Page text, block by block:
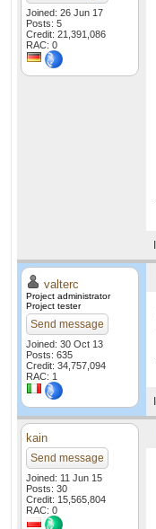
Joined: 26 Jun 17
Posts: 5
Credit: 21,391,086
RAC: 0
valterc
Project administrator
Project tester
Send message
Joined: 30 Oct 13
Posts: 635
Credit: 34,757,094
RAC: 1
kain
Send message
Joined: 11 Jun 15
Posts: 30
Credit: 15,565,804
RAC: 0